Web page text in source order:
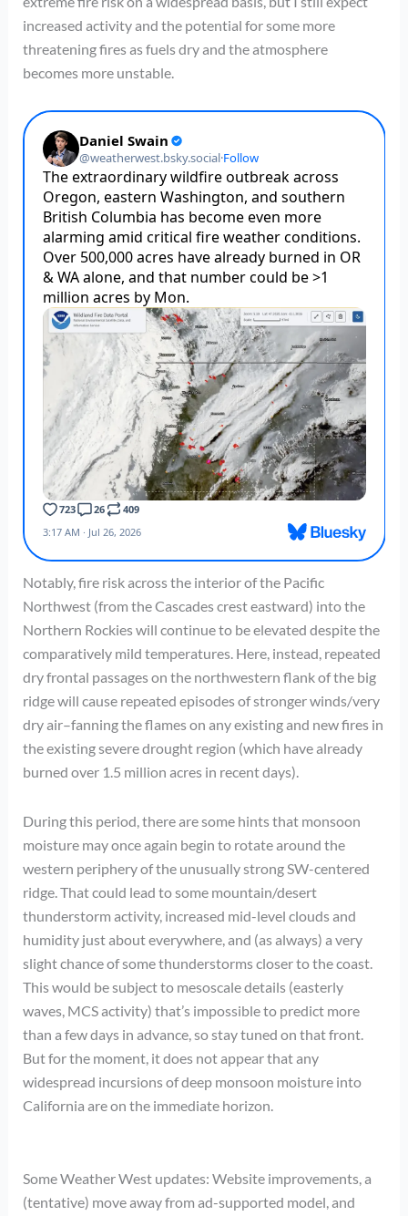
increased activity and the potential for some more
threatening fires as fuels dry and the atmosphere
becomes more unstable.
Notably, fire risk across the interior of the Pacific
Northwest (from the Cascades crest eastward) into the
Northern Rockies will continue to be elevated despite the
comparatively mild temperatures. Here, instead, repeated
dry frontal passages on the northwestern flank of the big
ridge will cause repeated episodes of stronger winds/very
dry air–fanning the flames on any existing and new fires in
the existing severe drought region (which have already
burned over 1.5 million acres in recent days).
During this period, there are some hints that monsoon
moisture may once again begin to rotate around the
western periphery of the unusually strong SW-centered
ridge. That could lead to some mountain/desert
thunderstorm activity, increased mid-level clouds and
humidity just about everywhere, and (as always) a very
slight chance of some thunderstorms closer to the coast.
This would be subject to mesoscale details (easterly
waves, MCS activity) that’s impossible to predict more
than a few days in advance, so stay tuned on that front.
But for the moment, it does not appear that any
widespread incursions of deep monsoon moisture into
California are on the immediate horizon.
Some Weather West updates: Website improvements, a
(tentative) move away from ad-supported model, and